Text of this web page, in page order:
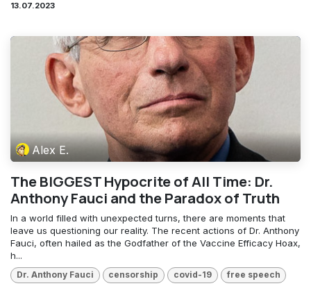
13.07.2023
Alex E.
The BIGGEST Hypocrite of All Time: Dr.
Anthony Fauci and the Paradox of Truth
In a world filled with unexpected turns, there are moments that
leave us questioning our reality. The recent actions of Dr. Anthony
Fauci, often hailed as the Godfather of the Vaccine Efficacy Hoax,
h...
Dr. Anthony Fauci censorship covid-19 free speech